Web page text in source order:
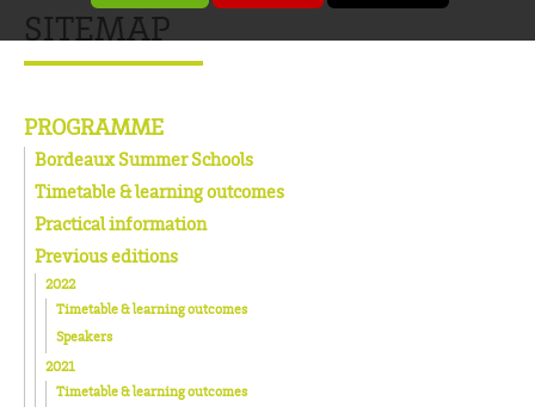
SITEMAP
PROGRAMME
Bordeaux Summer Schools
Timetable & learning outcomes
Practical information
Previous editions
2022
Timetable & learning outcomes
Speakers
2021
Timetable & learning outcomes